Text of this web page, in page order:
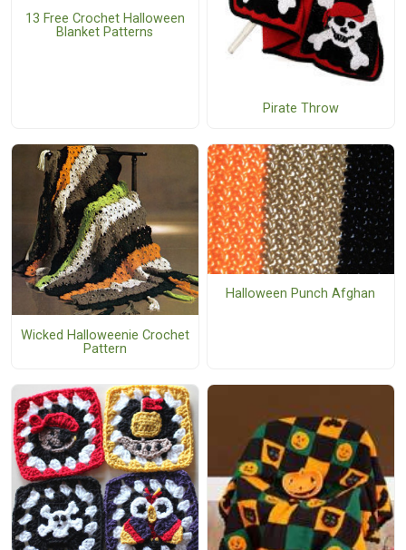
13 Free Crochet Halloween
Blanket Patterns
Pirate Throw
Wicked Halloweenie Crochet
Pattern
Halloween Punch Afghan